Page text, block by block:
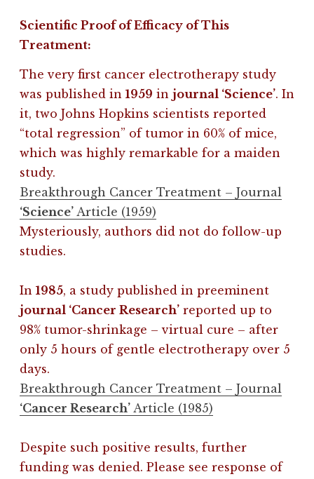
Scientific Proof of Efficacy of This
Treatment:
The very first cancer electrotherapy study
was published in 1959 in journal ‘Science’. In
it, two Johns Hopkins scientists reported
“total regression” of tumor in 60% of mice,
which was highly remarkable for a maiden
study.
Breakthrough Cancer Treatment – Journal
‘Science’ Article (1959)
Mysteriously, authors did not do follow-up
studies.
In 1985, a study published in preeminent
journal ‘Cancer Research’ reported up to
98% tumor-shrinkage – virtual cure – after
only 5 hours of gentle electrotherapy over 5
days.
Breakthrough Cancer Treatment – Journal
‘Cancer Research’ Article (1985)
Despite such positive results, further
funding was denied. Please see response of